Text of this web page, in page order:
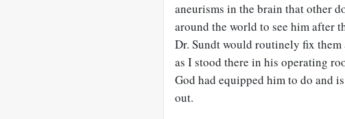
aneurisms in the brain that other
around the world to see him after
Dr. Sundt would routinely fix
as I stood there in his operating
God had equipped him to do and
out.